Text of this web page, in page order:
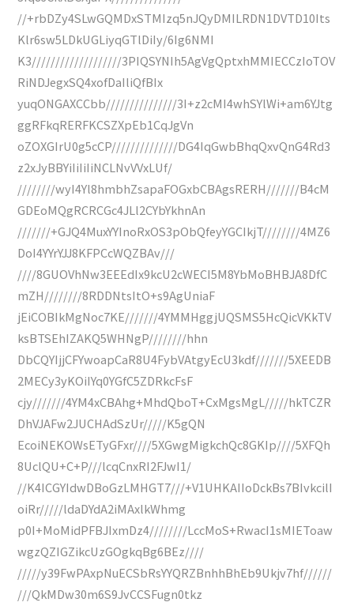
//+rbDZy4SLwGQMDxSTMIzq5nJQyDMILRDN1DVTD10Its
Klr6sw5LDkUGLiyqGTlDiIy/6Ig6NMI
K3///////////////////3PIQSYNIh5AgVgQptxhMMIECCzIoTOV
RiNDJegxSQ4xofDaIliQfBIx
yuqONGAXCCbb///////////////3I+z2cMI4whSYlWi+am6YJtg
ggRFkqRERFKCSZXpEb1CqJgVn
oZOXGIrU0g5cCP//////////////DG4IqGwbBhqQxvQnG4Rd3
z2xJyBBYiIiIiIiNCLNvVVxLUf/
////////wyI4Yl8hmbhZsapaFOGxbCBAgsRERH///////B4cM
GDEoMQgRCRCGc4JLl2CYbYkhnAn
///////+GJQ4MuxYYInoRxOS3pObQfeyYGCIkjT////////4MZ6
DoI4YYrYJJ8KFPCcWQZBAv///
////8GUOVhNw3EEEdIx9kcU2cWECI5M8YbMoBHBJA8DfC
mZH////////8RDDNtsItO+s9AgUniaF
jEiCOBIkMgNoc7KE///////4YMMHggjUQSMS5HcQicVKkTV
ksBTSEhIZAKQ5WHNgP////////hhn
DbCQYIjjCFYwoapCaR8U4FybVAtgyEcU3kdf///////5XEEDB
2MECy3yKOiIYq0YGfC5ZDRkcFsF
cjy///////4YM4xCBAhg+MhdQboT+CxMgsMgL/////hkTCZR
DhVJAFw2JUCHAdSzUr/////K5gQN
EcoiNEKOWsETyGFxr////5XGwgMigkchQc8GKIp////5XFQh
8UclQU+C+P///lcqCnxRI2FJwI1/
//K4ICGYIdwDBoGzLMHGT7///+V1UHKAIIoDckBs7BIvkcilI
oiRr/////ldaDYdA2iMAxlkWhmg
p0I+MoMidPFBJIxmDz4////////LccMoS+RwacI1sMIEToaw
wgzQZIGZikcUzGOgkqBg6BEz////
/////y39FwPAxpNuECSbRsYYQRZBnhhBhEb9Ukjv7hf//////
///QkMDw30m6S9JvCCSFugn0tkz